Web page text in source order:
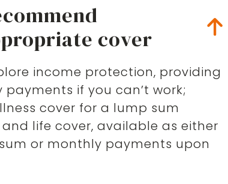
cover
income protection, providing
if you can’t work;
cover for a lump sum
life cover, available as either
or monthly payments upon